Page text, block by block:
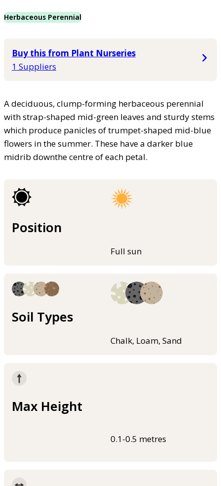
Herbaceous Perennial
Buy this from Plant Nurseries
1 Suppliers
A deciduous, clump-forming herbaceous perennial
with strap-shaped mid-green leaves and sturdy stems
which produce panicles of trumpet-shaped mid-blue
flowers in the summer. These have a darker blue
midrib downthe centre of each petal.
Position
Full sun
Soil Types
Chalk, Loam, Sand
Max Height
0.1-0.5 metres